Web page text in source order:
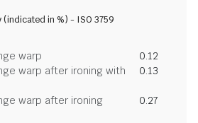
(indicated in %) - ISO 3759
warp
0.12
warp after ironing with
0.13
warp after ironing
0.27